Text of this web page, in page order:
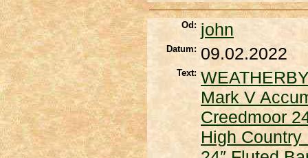
Od: john
Datum: 09.02.2022
Text:
Mark V
Creedmoor
High